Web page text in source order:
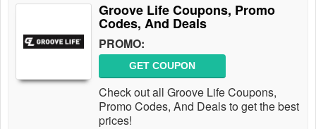
Groove Life Coupons, Promo
Codes, And Deals
PROMO:
GET COUPON
Check out all Groove Life Coupons,
Promo Codes, And Deals to get the best
prices!